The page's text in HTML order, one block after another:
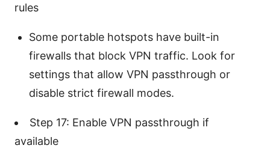
rules
Some portable hotspots have built-in
firewalls that block VPN traffic. Look for
settings that allow VPN passthrough or
disable strict firewall modes.
Step 17: Enable VPN passthrough if
available